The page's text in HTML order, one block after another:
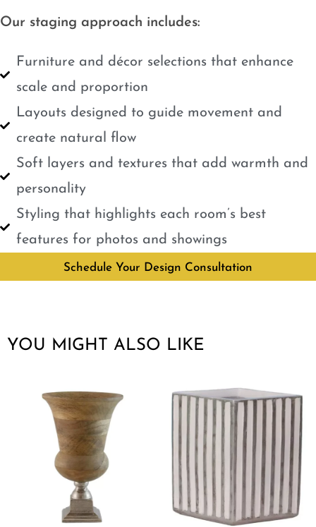
Our staging approach includes:
Furniture and décor selections that enhance
scale and proportion
Layouts designed to guide movement and
create natural flow
Soft layers and textures that add warmth and
personality
Styling that highlights each room’s best
features for photos and showings
Schedule Your Design Consultation
YOU MIGHT ALSO LIKE